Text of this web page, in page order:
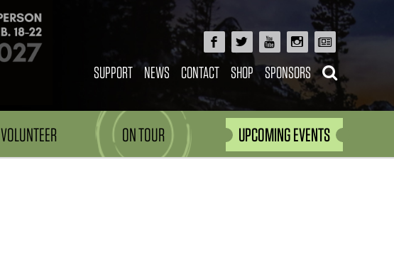
SUPPORT NEWS CONTACT SHOP SPONSORS
VOLUNTEER ON TOUR UPCOMING EVENTS